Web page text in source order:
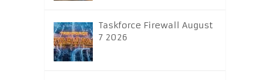
Taskforce Firewall August
7 2026